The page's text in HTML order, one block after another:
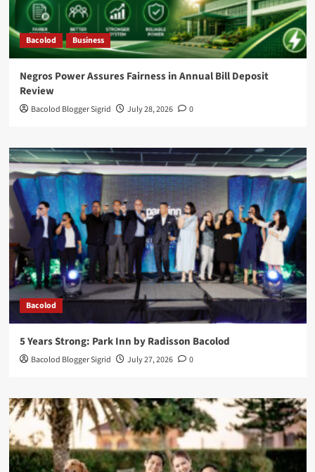
Bacolod Business
Negros Power Assures Fairness in Annual Bill Deposit
Review
Bacolod Blogger Sigrid July 28, 2026 0
Bacolod
5 Years Strong: Park Inn by Radisson Bacolod
Bacolod Blogger Sigrid July 27, 2026 0